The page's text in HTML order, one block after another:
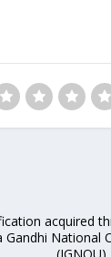
acquired
National